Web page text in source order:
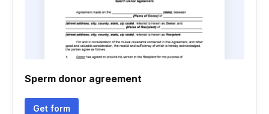
Sperm donor agreement
Get form